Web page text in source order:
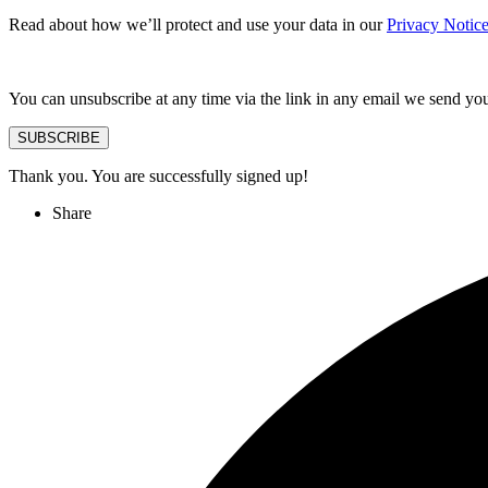
Read about how we’ll protect and use your data in ourPrivacy Notice
You can unsubscribe at any time via the link in any email we send
SUBSCRIBE
Thank you. You are successfully signed up!
Share